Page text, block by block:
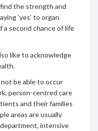
the strength and
‘yes’ to organ
second chance of life
like to acknowledge
be able to occur
person-centred care
and their families
areas are usually
intensive